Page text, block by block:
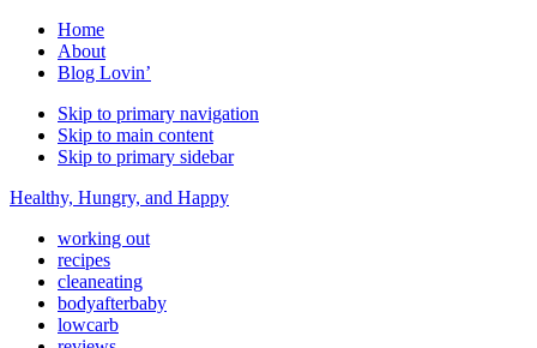
Home
About
Blog Lovin’
Skip to primary navigation
Skip to main content
Skip to primary sidebar
Healthy, Hungry, and Happy
working out
recipes
cleaneating
bodyafterbaby
lowcarb